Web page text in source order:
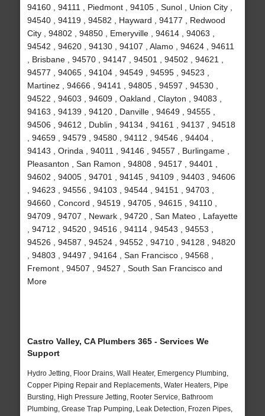
94160 , 94111 , Piedmont , 94105 , Sunol , Union City ,
94540 , 94119 , 94582 , Hayward , 94177 , Redwood
City , 94802 , 94850 , Emeryville , 94614 , 94063 ,
94542 , 94620 , 94130 , 94107 , Alamo , 94624 , 94611
, Brisbane , 94570 , 94147 , 94501 , 94502 , 94621 ,
94577 , 94065 , 94104 , 94549 , 94595 , 94523 ,
Martinez , 94666 , 94141 , 94805 , 94597 , 94530 ,
94522 , 94603 , 94609 , Oakland , Clayton , 94083 ,
94163 , 94139 , 94120 , Danville , 94649 , 94555 ,
94506 , 94612 , Dublin , 94134 , 94161 , 94137 , 94518
, 94659 , 94579 , 94580 , 94112 , 94546 , 94404 ,
94143 , Orinda , 94011 , 94146 , 94557 , Burlingame ,
Pleasanton , San Ramon , 94808 , 94517 , 94401 ,
94602 , 94005 , 94701 , 94145 , 94109 , 94403 , 94606
, 94623 , 94556 , 94103 , 94544 , 94151 , 94703 ,
94660 , Concord , 94519 , 94705 , 94615 , 94110 ,
94709 , 94707 , Newark , 94720 , San Mateo , Lafayette
, 94712 , 94520 , 94516 , 94114 , 94543 , 94553 ,
94526 , 94587 , 94524 , 94552 , 94710 , 94128 , 94820
, 94803 , 94497 , 94164 , San Francisco , 94568 ,
Fremont , 94507 , 94527 , South San Francisco and
More
Castro Valley, CA Plumbers 365 - Services We
Support
Hydro Jetting, Floor Drains, Wall Heater, Emergency Plumbing,
Copper Piping Repair and Replacements, Water Heaters, Pipe
Bursting, High Pressure Jetting, Rooter Service, Bathroom
Plumbing, Grease Trap Pumping, Leak Detection, Frozen Pipes,